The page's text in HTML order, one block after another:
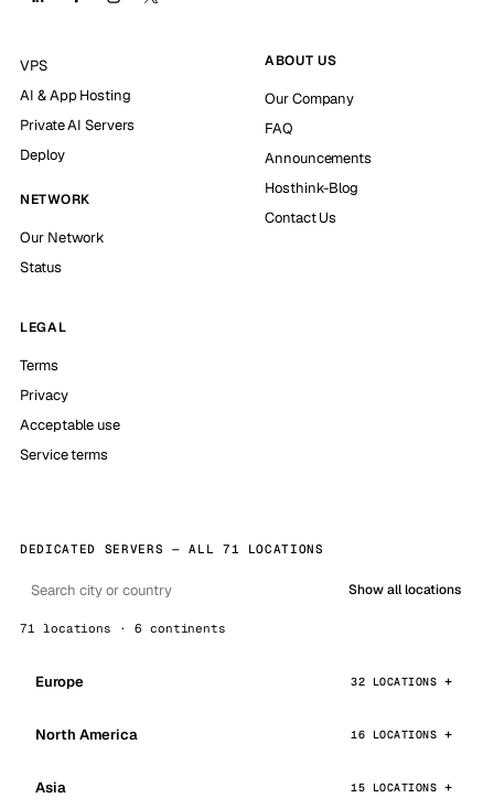
VPS
AI & App Hosting
Private AI Servers
Deploy
NETWORK
Our Network
Status
ABOUT US
Our Company
FAQ
Announcements
Hosthink-Blog
Contact Us
LEGAL
Terms
Privacy
Acceptable use
Service terms
DEDICATED SERVERS — ALL 71 LOCATIONS
Show all locations
71 locations · 6 continents
Europe 32 LOCATIONS
North America 16 LOCATIONS
Asia 15 LOCATIONS